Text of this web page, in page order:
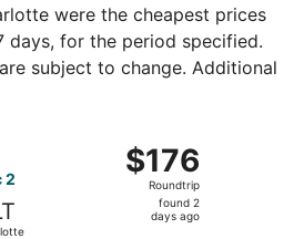
were the cheapest prices
days, for the period specified.
subject to change. Additional
2
$176
Roundtrip,
found
$176
Roundtrip
found 2
days ago